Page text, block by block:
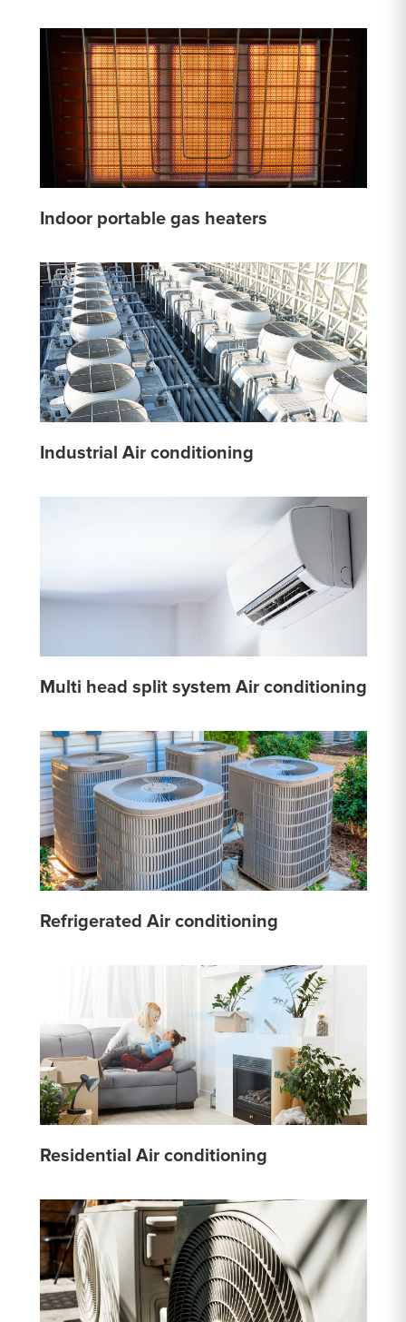
Indoor portable gas heaters
Industrial Air conditioning
Multi head split system Air conditioning
Refrigerated Air conditioning
Residential Air conditioning